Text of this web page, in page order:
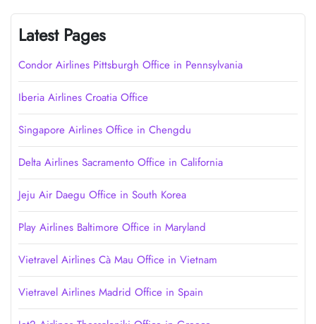
Latest Pages
Condor Airlines Pittsburgh Office in Pennsylvania
Iberia Airlines Croatia Office
Singapore Airlines Office in Chengdu
Delta Airlines Sacramento Office in California
Jeju Air Daegu Office in South Korea
Play Airlines Baltimore Office in Maryland
Vietravel Airlines Cà Mau Office in Vietnam
Vietravel Airlines Madrid Office in Spain